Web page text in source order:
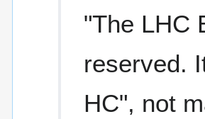
"The LHC
reserved.
HC", not